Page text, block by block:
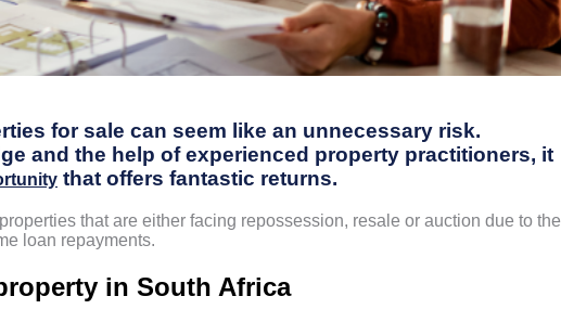
for sale can seem like an unnecessary risk.
and the help of experienced property practitioners, it
that offers fantastic returns.
that are either facing repossession, resale or auction due to the
loan repayments.
in South Africa